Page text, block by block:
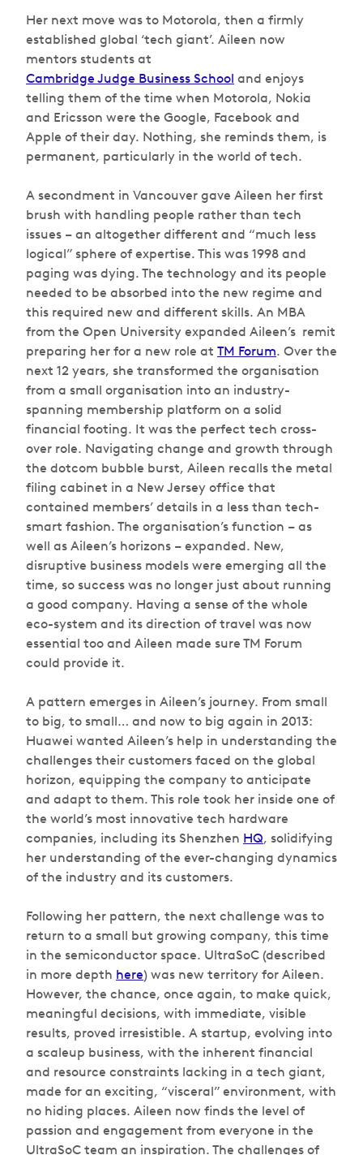
Her next move was to Motorola, then a firmly
established global ‘tech giant’. Aileen now
mentors students at
Cambridge Judge Business School and enjoys
telling them of the time when Motorola, Nokia
and Ericsson were the Google, Facebook and
Apple of their day. Nothing, she reminds them, is
permanent, particularly in the world of tech.
A secondment in Vancouver gave Aileen her first
brush with handling people rather than tech
issues – an altogether different and “much less
logical” sphere of expertise. This was 1998 and
paging was dying. The technology and its people
needed to be absorbed into the new regime and
this required new and different skills. An MBA
from the Open University expanded Aileen’s remit
preparing her for a new role at TM Forum. Over the
next 12 years, she transformed the organisation
from a small organisation into an industry-
spanning membership platform on a solid
financial footing. It was the perfect tech cross-
over role. Navigating change and growth through
the dotcom bubble burst, Aileen recalls the metal
filing cabinet in a New Jersey office that
contained members’ details in a less than tech-
smart fashion. The organisation’s function – as
well as Aileen’s horizons – expanded. New,
disruptive business models were emerging all the
time, so success was no longer just about running
a good company. Having a sense of the whole
eco-system and its direction of travel was now
essential too and Aileen made sure TM Forum
could provide it.
A pattern emerges in Aileen’s journey. From small
to big, to small… and now to big again in 2013:
Huawei wanted Aileen’s help in understanding the
challenges their customers faced on the global
horizon, equipping the company to anticipate
and adapt to them. This role took her inside one of
the world’s most innovative tech hardware
companies, including its Shenzhen HQ, solidifying
her understanding of the ever-changing dynamics
of the industry and its customers.
Following her pattern, the next challenge was to
return to a small but growing company, this time
in the semiconductor space. UltraSoC (described
in more depth here) was new territory for Aileen.
However, the chance, once again, to make quick,
meaningful decisions, with immediate, visible
results, proved irresistible. A startup, evolving into
a scaleup business, with the inherent financial
and resource constraints lacking in a tech giant,
made for an exciting, “visceral” environment, with
no hiding places. Aileen now finds the level of
passion and engagement from everyone in the
UltraSoC team an inspiration. The challenges of